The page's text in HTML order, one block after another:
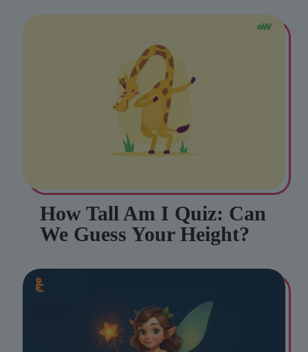
How Tall Am I Quiz: Can
We Guess Your Height?